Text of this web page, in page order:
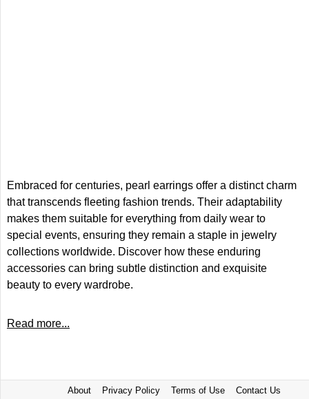
Embraced for centuries, pearl earrings offer a distinct charm
that transcends fleeting fashion trends. Their adaptability
makes them suitable for everything from daily wear to
special events, ensuring they remain a staple in jewelry
collections worldwide. Discover how these enduring
accessories can bring subtle distinction and exquisite
beauty to every wardrobe.
Read more...
About Privacy Policy Terms of Use Contact Us